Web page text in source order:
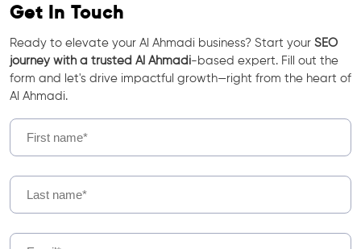
Get In Touch
Ready to elevate your Al Ahmadi business? Start your SEO
journey with a trusted Al Ahmadi-based expert. Fill out the
form and let's drive impactful growth—right from the heart of
Al Ahmadi.